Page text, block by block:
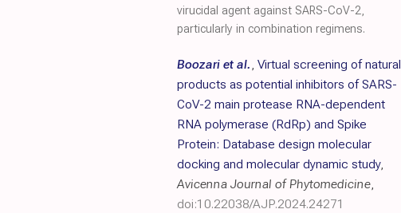
virucidal agent against SARS-CoV-2,
particularly in combination regimens.
Boozari et al., Virtual screening of natural
products as potential inhibitors of SARS-
CoV-2 main protease RNA-dependent
RNA polymerase (RdRp) and Spike
Protein: Database design molecular
docking and molecular dynamic study,
Avicenna Journal of Phytomedicine,
doi:10.22038/AJP.2024.24271